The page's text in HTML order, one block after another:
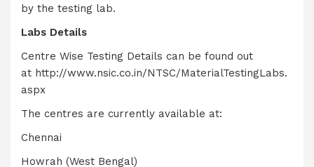
by the testing lab.
Labs Details
Centre Wise Testing Details can be found out
at http://www.nsic.co.in/NTSC/MaterialTestingLabs.
aspx
The centres are currently available at:
Chennai
Howrah (West Bengal)